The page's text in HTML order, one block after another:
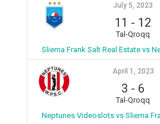
July 5, 2023
11 - 12
Tal-Qroqq
Sliema Frank Salt Real Estate vs
April 1, 2023
3 - 6
Tal-Qroqq
Neptunes Videoslots vs Sliema